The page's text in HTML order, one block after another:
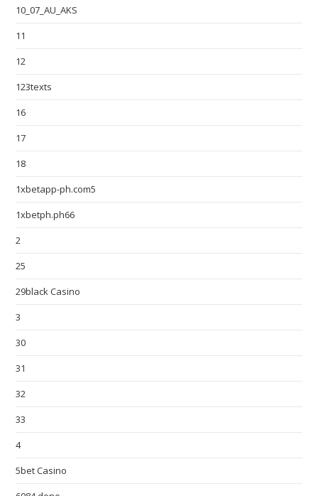
10_07_AU_AKS
11
12
123texts
16
17
18
1xbetapp-ph.com5
1xbetph.ph66
2
25
29black Casino
3
30
31
32
33
4
5bet Casino